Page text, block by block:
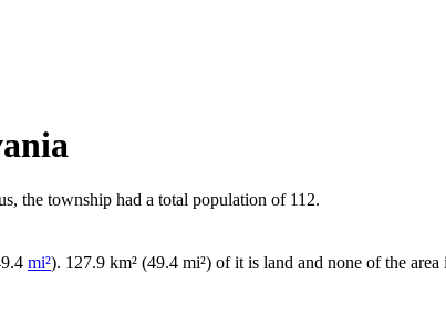
the township had a total population of 112.
mi²). 127.9 km² (49.4 mi²) of it is land and none of the